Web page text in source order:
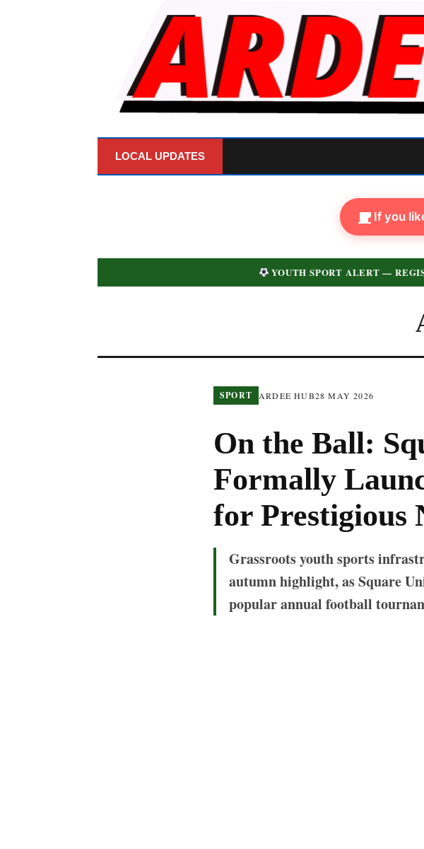
LOCAL UPDATES A Final
If you
YOUTH SPORT ALERT —
SPORT ARDEE HUB28 MAY 2026
On the Ball:
Formally
for Prestigious
Grassroots youth sports
autumn highlight, as Square
popular annual football